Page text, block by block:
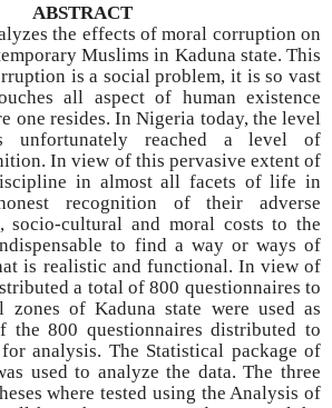
ABSTRACT
the effects of moral corruption on
Muslims in Kaduna state. This
is a social problem, it is so vast
all aspect of human existence
one resides. In Nigeria today, the level
unfortunately reached a level of
In view of this pervasive extent of
in almost all facets of life in
recognition of their adverse
socio-cultural and moral costs to the
to find a way or ways of
is realistic and functional. In view of
a total of 800 questionnaires to
zones of Kaduna state were used as
the 800 questionnaires distributed to
analysis. The Statistical package of
used to analyze the data. The three
where tested using the Analysis of